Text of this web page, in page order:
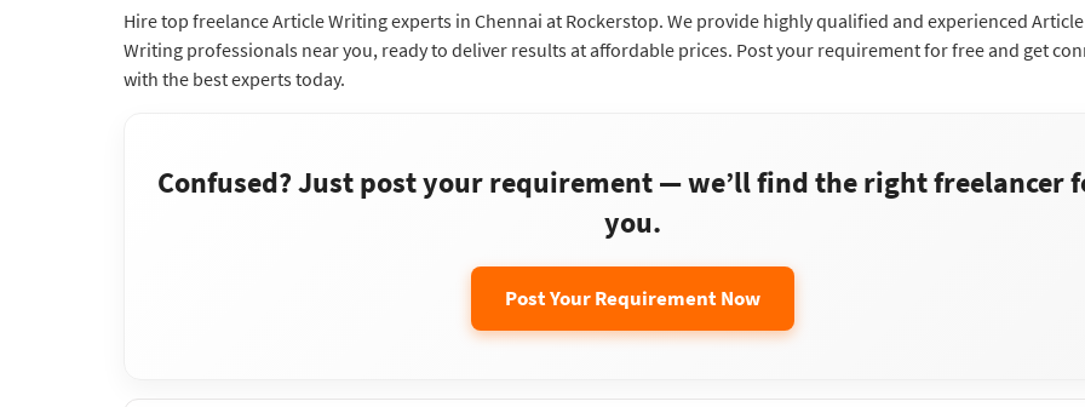
Hire top freelance Article Writing experts in Chennai at Rockerstop. We provide highly qualified and experienced Article
Writing professionals near you, ready to deliver results at affordable prices. Post your requirement for free and get
with the best experts today.
Confused? Just post your requirement — we’ll find the right freelancer
you.
Post Your Requirement Now